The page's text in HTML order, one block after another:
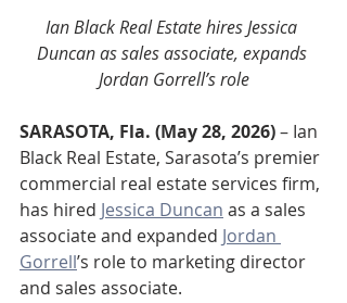
Ian Black Real Estate hires Jessica
Duncan as sales associate, expands
Jordan Gorrell’s role
SARASOTA, Fla. (May 28, 2026) – Ian
Black Real Estate, Sarasota’s premier
commercial real estate services firm,
has hired Jessica Duncan as a sales
associate and expanded Jordan
Gorrell’s role to marketing director
and sales associate.